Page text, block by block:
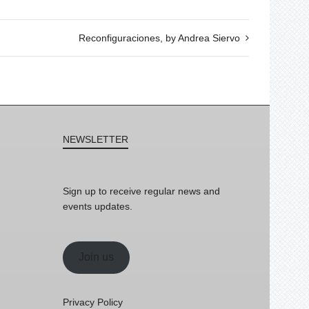
Reconfiguraciones, by Andrea Siervo
NEWSLETTER
Sign up to receive regular news and
events updates.
Join us
Privacy Policy